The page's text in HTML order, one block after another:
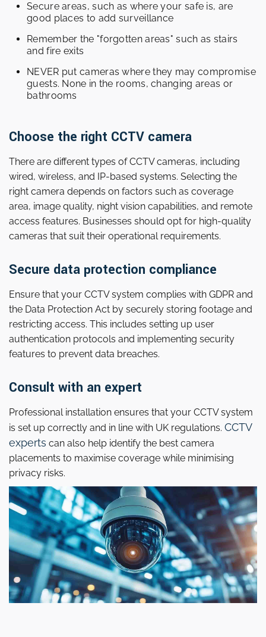
Secure areas, such as where your safe is, are
good places to add surveillance
Remember the "forgotten areas" such as stairs
and fire exits
NEVER put cameras where they may compromise
guests. None in the rooms, changing areas or
bathrooms
Choose the right CCTV camera
There are different types of CCTV cameras, including
wired, wireless, and IP-based systems. Selecting the
right camera depends on factors such as coverage
area, image quality, night vision capabilities, and remote
access features. Businesses should opt for high-quality
cameras that suit their operational requirements.
Secure data protection compliance
Ensure that your CCTV system complies with GDPR and
the Data Protection Act by securely storing footage and
restricting access. This includes setting up user
authentication protocols and implementing security
features to prevent data breaches.
Consult with an expert
Professional installation ensures that your CCTV system
is set up correctly and in line with UK regulations. CCTV
experts can also help identify the best camera
placements to maximise coverage while minimising
privacy risks.